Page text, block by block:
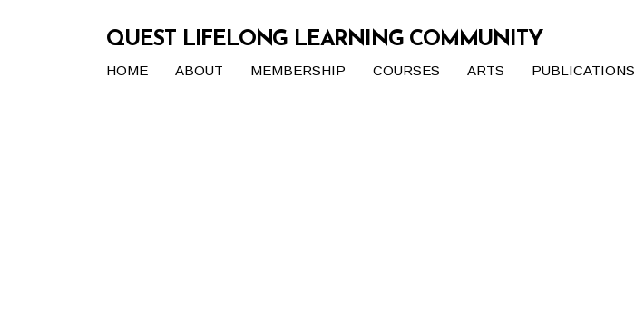
QUEST LIFELONG LEARNING COMMUNITY
HOME ABOUT MEMBERSHIP COURSES ARTS PUBLICATIONS